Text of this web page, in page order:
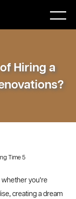
Hiring a
Time 5
you’re
creating a dream